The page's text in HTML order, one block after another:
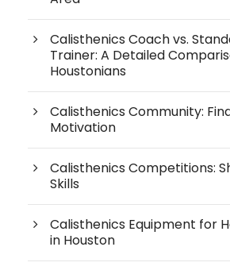
Calisthenics Coach vs.
Trainer: A Detailed
Houstonians
Calisthenics Community:
Motivation
Calisthenics Competitions:
Skills
Calisthenics Equipment for
in Houston